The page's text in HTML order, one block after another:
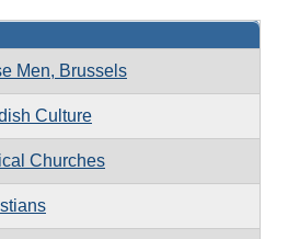
Men, Brussels
Culture
Churches